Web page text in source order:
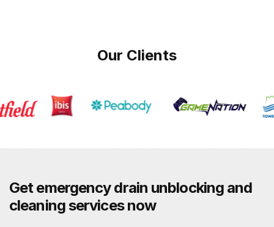
Our Clients
Get emergency drain unblocking and
cleaning services now